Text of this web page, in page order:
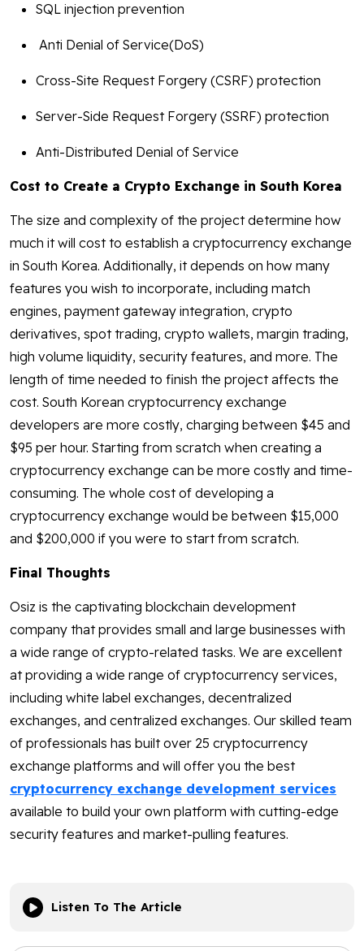
SQL injection prevention
Anti Denial of Service(DoS)
Cross-Site Request Forgery (CSRF) protection
Server-Side Request Forgery (SSRF) protection
Anti-Distributed Denial of Service
Cost to Create a Crypto Exchange in South Korea
The size and complexity of the project determine how
much it will cost to establish a cryptocurrency exchange
in South Korea. Additionally, it depends on how many
features you wish to incorporate, including match
engines, payment gateway integration, crypto
derivatives, spot trading, crypto wallets, margin trading,
high volume liquidity, security features, and more. The
length of time needed to finish the project affects the
cost. South Korean cryptocurrency exchange
developers are more costly, charging between $45 and
$95 per hour. Starting from scratch when creating a
cryptocurrency exchange can be more costly and time-
consuming. The whole cost of developing a
cryptocurrency exchange would be between $15,000
and $200,000 if you were to start from scratch.
Final Thoughts
Osiz is the captivating blockchain development
company that provides small and large businesses with
a wide range of crypto-related tasks. We are excellent
at providing a wide range of cryptocurrency services,
including white label exchanges, decentralized
exchanges, and centralized exchanges. Our skilled team
of professionals has built over 25 cryptocurrency
exchange platforms and will offer you the best
cryptocurrency exchange development services
available to build your own platform with cutting-edge
security features and market-pulling features.
Listen To The Article